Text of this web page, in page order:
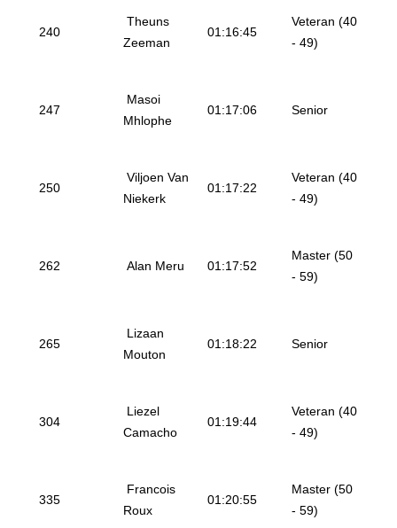
240
Theuns
Zeeman
01:16:45
Veteran (40
- 49)
247
Masoi
Mhlophe
01:17:06 Senior
250
Viljoen Van
Niekerk
01:17:22
Veteran (40
- 49)
262 Alan Meru 01:17:52
Master (50
- 59)
265
Lizaan
Mouton
01:18:22 Senior
304
Liezel
Camacho
01:19:44
Veteran (40
- 49)
335
Francois
Roux
01:20:55
Master (50
- 59)